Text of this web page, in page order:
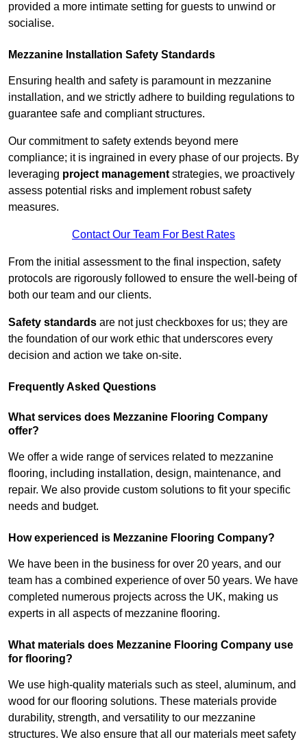
provided a more intimate setting for guests to unwind or
socialise.
Mezzanine Installation Safety Standards
Ensuring health and safety is paramount in mezzanine
installation, and we strictly adhere to building regulations to
guarantee safe and compliant structures.
Our commitment to safety extends beyond mere
compliance; it is ingrained in every phase of our projects. By
leveraging project management strategies, we proactively
assess potential risks and implement robust safety
measures.
Contact Our Team For Best Rates
From the initial assessment to the final inspection, safety
protocols are rigorously followed to ensure the well-being of
both our team and our clients.
Safety standards are not just checkboxes for us; they are
the foundation of our work ethic that underscores every
decision and action we take on-site.
Frequently Asked Questions
What services does Mezzanine Flooring Company
offer?
We offer a wide range of services related to mezzanine
flooring, including installation, design, maintenance, and
repair. We also provide custom solutions to fit your specific
needs and budget.
How experienced is Mezzanine Flooring Company?
We have been in the business for over 20 years, and our
team has a combined experience of over 50 years. We have
completed numerous projects across the UK, making us
experts in all aspects of mezzanine flooring.
What materials does Mezzanine Flooring Company use
for flooring?
We use high-quality materials such as steel, aluminum, and
wood for our flooring solutions. These materials provide
durability, strength, and versatility to our mezzanine
structures. We also ensure that all our materials meet safety